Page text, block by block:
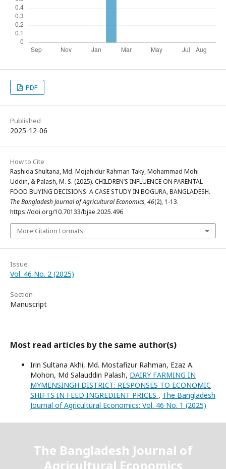
PDF
Published
2025-12-06
How to Cite
Rashida Shultana, Md. Mojahidur Rahman Taky, Mohammad Mohi
Uddin, & Palash, M. S. (2025). CHILDREN’S INFLUENCE ON PARENTAL
FOOD BUYING DECISIONS: A CASE STUDY IN BOGURA, BANGLADESH.
The Bangladesh Journal of Agricultural Economics,46(2), 1-13.
https://doi.org/10.70133/bjae.2025.496
More Citation Formats
Issue
Vol. 46 No. 2 (2025)
Section
Manuscript
Most read articles by the same author(s)
Irin Sultana Akhi, Md. Mostafizur Rahman, Ezaz A.
Mohon, Md Salauddin Palash, DAIRY FARMING IN
MYMENSINGH DISTRICT: RESPONSES TO ECONOMIC
SHIFTS IN FEED INGREDIENT PRICES , The Bangladesh
Journal of Agricultural Economics: Vol. 46 No. 1 (2025)
The Bangladesh Journal of
Agricultural Economics